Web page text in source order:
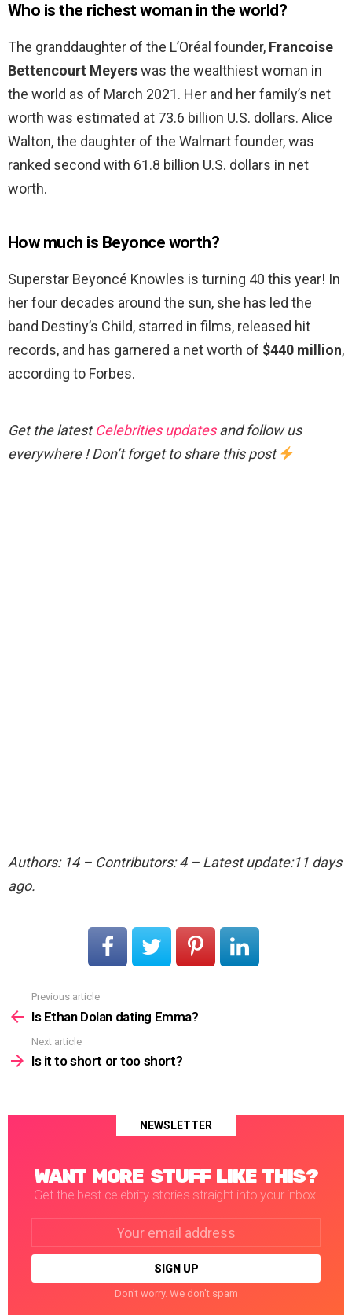
Who is the richest woman in the world?
The granddaughter of the L’Oréal founder, Francoise
Bettencourt Meyerswas the wealthiest woman in
the world as of March 2021. Her and her family’s net
worth was estimated at 73.6 billion U.S. dollars. Alice
Walton, the daughter of the Walmart founder, was
ranked second with 61.8 billion U.S. dollars in net
worth.
How much is Beyonce worth?
Superstar Beyoncé Knowles is turning 40 this year! In
her four decades around the sun, she has led the
band Destiny’s Child, starred in films, released hit
records, and has garnered a net worth of $440 million,
according to Forbes.
Get the latestCelebrities updatesand follow us
everywhere ! Don’t forget to share this post
Authors: 14 – Contributors: 4 – Latest update:11 days
ago.
more
Previous article
Is Ethan Dolan dating Emma?
Next article
Is it to short or too short?
NEWSLETTER
WANT MORE STUFF LIKE THIS?
Get the best celebrity stories straight into your inbox!
Don't worry. We don't spam